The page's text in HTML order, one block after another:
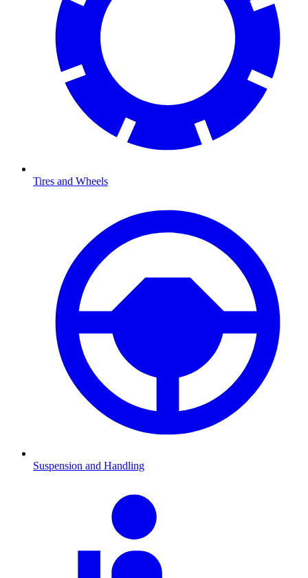
Tires and Wheels
Suspension and Handling